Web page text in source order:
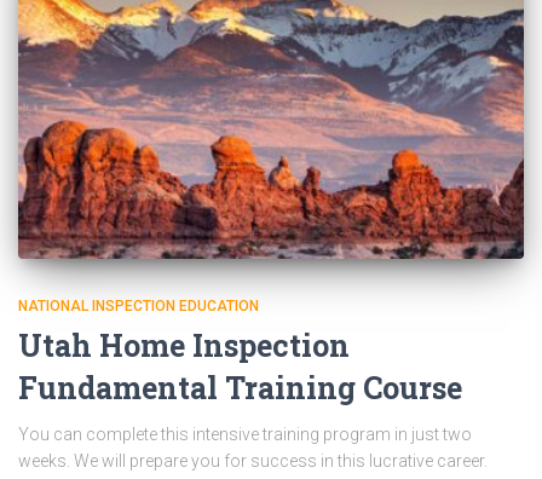
NATIONAL INSPECTION EDUCATION
Utah Home Inspection
Fundamental Training Course
You can complete this intensive training program in just two
weeks. We will prepare you for success in this lucrative career.